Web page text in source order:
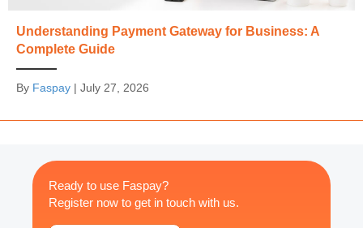
Understanding Payment Gateway for Business: A
Complete Guide
By Faspay | July 27, 2026
Ready to use Faspay?
Register now to get in touch with us.